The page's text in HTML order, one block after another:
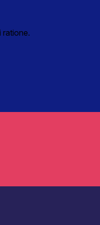
ratione.